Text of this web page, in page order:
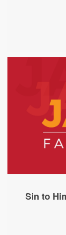
Sin to